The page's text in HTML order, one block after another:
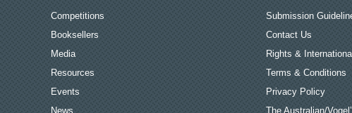
Competitions
Booksellers
Media
Resources
Events
News
Submission
Contact Us
Rights &
Terms & Conditions
Privacy Policy
The Australian/